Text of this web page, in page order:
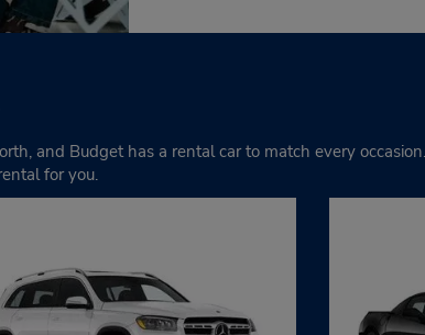
and Budget has a rental car to match every
for you.